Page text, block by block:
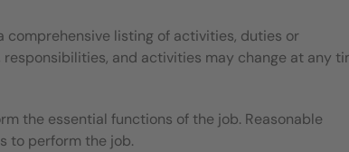
comprehensive listing of activities, duties or
and activities may change at any
the essential functions of the job. Reasonable
to perform the job.